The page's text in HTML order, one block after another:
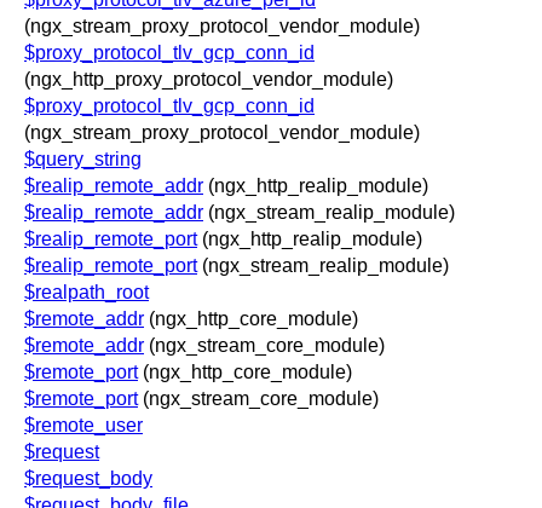
(ngx_stream_proxy_protocol_vendor_module)
$proxy_protocol_tlv_gcp_conn_id
(ngx_http_proxy_protocol_vendor_module)
$proxy_protocol_tlv_gcp_conn_id
(ngx_stream_proxy_protocol_vendor_module)
$query_string
$realip_remote_addr (ngx_http_realip_module)
$realip_remote_addr (ngx_stream_realip_module)
$realip_remote_port(ngx_http_realip_module)
$realip_remote_port(ngx_stream_realip_module)
$realpath_root
$remote_addr (ngx_http_core_module)
$remote_addr (ngx_stream_core_module)
$remote_port(ngx_http_core_module)
$remote_port(ngx_stream_core_module)
$remote_user
$request
$request_body